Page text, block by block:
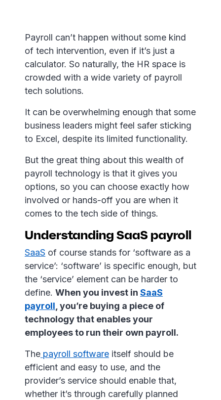
Payroll can’t happen without some kind
of tech intervention, even if it’s just a
calculator. So naturally, the HR space is
crowded with a wide variety of payroll
tech solutions.
It can be overwhelming enough that some
business leaders might feel safer sticking
to Excel, despite its limited functionality.
But the great thing about this wealth of
payroll technology is that it gives you
options, so you can choose exactly how
involved or hands-off you are when it
comes to the tech side of things.
Understanding SaaS payroll
SaaS of course stands for ‘software as a
service’: ‘software’ is specific enough, but
the ‘service’ element can be harder to
define. When you invest in SaaS
payroll , you’re buying a piece of
technology that enables your
employees to run their own payroll.
The payroll software itself should be
efficient and easy to use, and the
provider’s service should enable that,
whether it’s through carefully planned